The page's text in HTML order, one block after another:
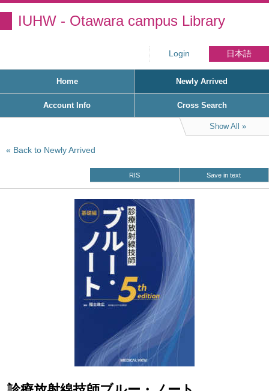
IUHW - Otawara campus Library
Login 日本語
Home Newly Arrived
Account Info Cross Search
Show All
Back to Newly Arrived
RIS Save in text